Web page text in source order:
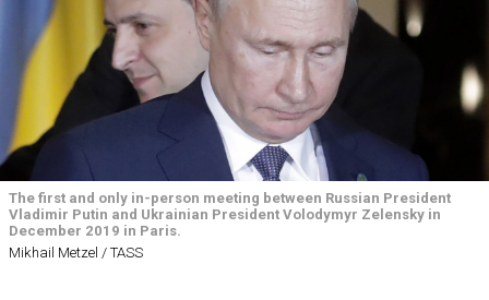
The first and only in-person meeting between Russian President
Vladimir Putin and Ukrainian President Volodymyr Zelensky in
December 2019 in Paris.
Mikhail Metzel / TASS